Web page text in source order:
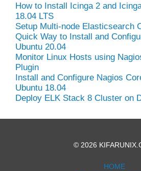
How to Install Icinga 2 and
18.04 LTS
Setup Multi-node Elasticsearch
Quick Way to Install and
Ubuntu 20.04
Monitor Linux Hosts using
Plugin
Install and Configure Nagios
Ubuntu 18.04
Deploy ELK Stack 8 Cluster on
© 2026
HOME